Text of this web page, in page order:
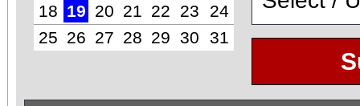
18 19 20 21 22 23
24
25 26 27 28 29 30 31